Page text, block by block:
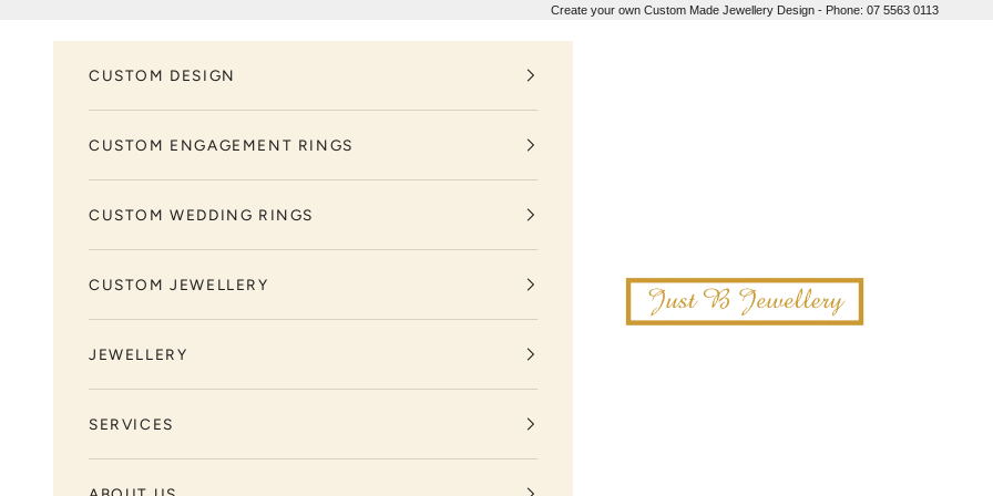
Create your own Custom Made Jewellery Design - Phone: 07 5563 0113
Just B Jewellery
CUSTOM DESIGN
CUSTOM ENGAGEMENT RINGS
CUSTOM WEDDING RINGS
CUSTOM JEWELLERY
JEWELLERY
SERVICES